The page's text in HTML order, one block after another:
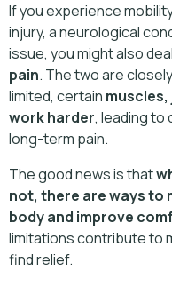
If you experience
injury, a neurological
issue, you might also
pain. The two are
limited, certain
work harder, leading to
long-term pain.
The good news is that
not, there are ways to
body and improve
limitations contribute to
find relief.